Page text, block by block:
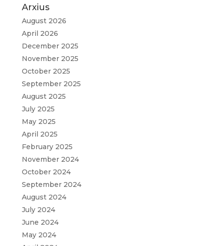
Arxius
August 2026
April 2026
December 2025
November 2025
October 2025
September 2025
August 2025
July 2025
May 2025
April 2025
February 2025
November 2024
October 2024
September 2024
August 2024
July 2024
June 2024
May 2024